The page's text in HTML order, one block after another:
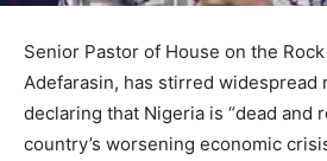
Senior Pastor of House on the
Adefarasin, has stirred widespread
declaring that Nigeria is “dead and
country’s worsening economic